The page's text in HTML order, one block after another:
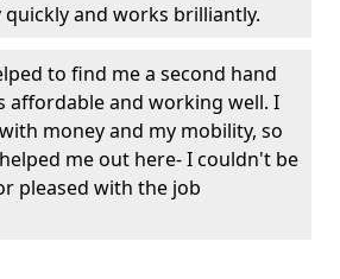
and works brilliantly.
to find me a second hand
affordable and working well. I
money and my mobility, so
me out here- I couldn't be
pleased with the job